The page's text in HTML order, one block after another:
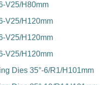
V25/H80mm
V25/H120mm
V25/H120mm
V25/H120mm
Dies 35°-6/R1/H101mm